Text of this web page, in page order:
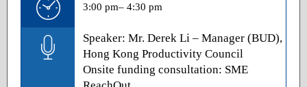
3:00 pm– 4:30 pm
Speaker: Mr. Derek Li – Manager (BUD),
Hong Kong Productivity Council
Onsite funding consultation: SME